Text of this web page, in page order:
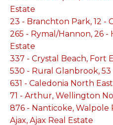
Estate
23 - Branchton Park, 12 -
265 - Rymal/Hannon, 26
Estate
337 - Crystal Beach, Fort
530 - Rural Glanbrook,
631 - Caledonia North
71 - Arthur, Wellington
876 - Nanticoke, Walpole
Ajax, Ajax Real Estate